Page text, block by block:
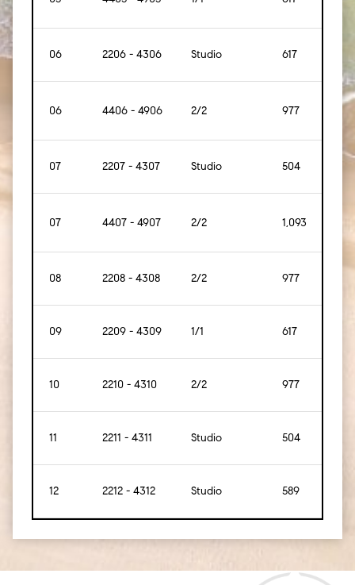
06 2206 - 4306 Studio 617
06 4406 - 4906 2/2 977
07 2207 - 4307 Studio 504
07 4407 - 4907 2/2 1,093
08 2208 - 4308 2/2 977
09 2209 - 4309 1/1 617
10 2210 - 4310 2/2 977
11 2211 - 4311 Studio 504
12 2212 - 4312 Studio 589